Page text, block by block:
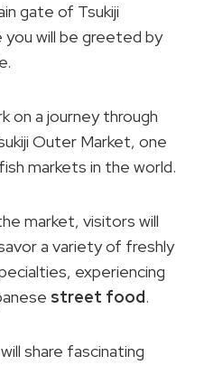
gate of Tsukiji
you will be greeted by
on a journey through
Outer Market, one
markets in the world.
market, visitors will
a variety of freshly
experiencing
street food.
share fascinating